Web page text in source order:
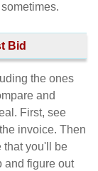
Bid
the ones
and
First, see
invoice. Then
that you'll be
and figure out